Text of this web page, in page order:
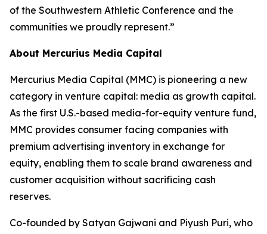
of the Southwestern Athletic Conference and the
communities we proudly represent.”
About Mercurius Media Capital
Mercurius Media Capital (MMC) is pioneering a new
category in venture capital: media as growth capital.
As the first U.S.-based media-for-equity venture fund,
MMC provides consumer facing companies with
premium advertising inventory in exchange for
equity, enabling them to scale brand awareness and
customer acquisition without sacrificing cash
reserves.
Co-founded by Satyan Gajwani and Piyush Puri, who